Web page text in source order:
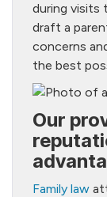
during visits
draft a
concerns
the best
Our
Family law